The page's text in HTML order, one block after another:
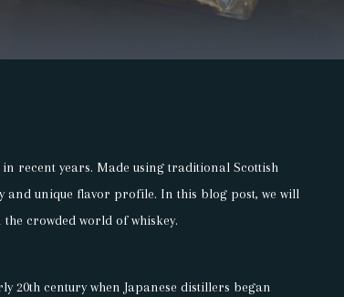
recent years. Made using traditional Scottish
and unique flavor profile. In this blog post, we will
crowded world of whiskey.
20th century when Japanese distillers began